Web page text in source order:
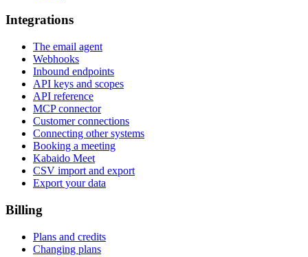
Integrations
The email agent
Webhooks
Inbound endpoints
API keys and scopes
API reference
MCP connector
Customer connections
Connecting other systems
Booking a meeting
Kabaido Meet
CSV import and export
Export your data
Billing
Plans and credits
Changing plans